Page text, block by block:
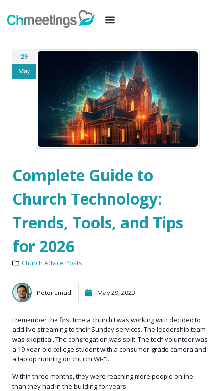
29
May
Complete Guide to
Church Technology:
Trends, Tools, and Tips
for 2026
Church Advice Posts
Peter Emad May 29, 2023
I remember the first time a church I was working with decided to
add live streaming to their Sunday services. The leadership team
was skeptical. The congregation was split. The tech volunteer was
a 19-year-old college student with a consumer-grade camera and
a laptop running on church Wi-Fi.
Within three months, they were reaching more people online
than they had in the building for years.